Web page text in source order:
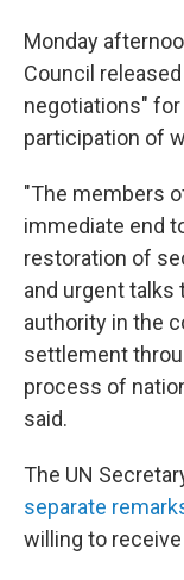
Monday
Council
negotiations" for
participation of
"The members
immediate end
restoration of
and urgent
authority in the
settlement
process of
said.
The UN
separate
willing to